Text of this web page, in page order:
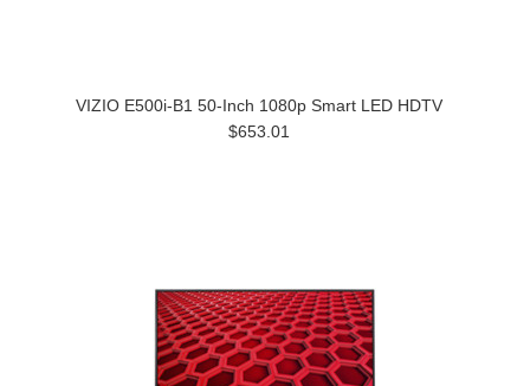
VIZIO E500i-B1 50-Inch 1080p Smart LED HDTV
$653.01